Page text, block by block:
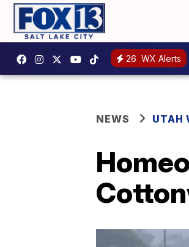
26 WX Alerts
NEWS UTAH